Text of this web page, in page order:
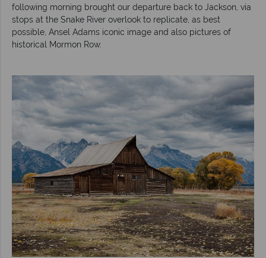
following morning brought our departure back to Jackson, via
stops at the Snake River overlook to replicate, as best
possible, Ansel Adams iconic image and also pictures of
historical Mormon Row.